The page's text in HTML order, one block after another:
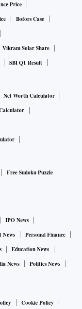
Price
Bofors Case
Vikram Solar Share
SBI Q1 Result
Net Worth Calculator
Free Sudoku Puzzle
IPO News
News
Personal Finance
Education News
News
Politics News
Cookie Policy